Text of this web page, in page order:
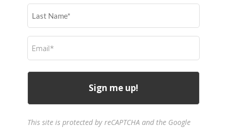
Last
Name
Email
(Required)
This site is protected by reCAPTCHA and the Google